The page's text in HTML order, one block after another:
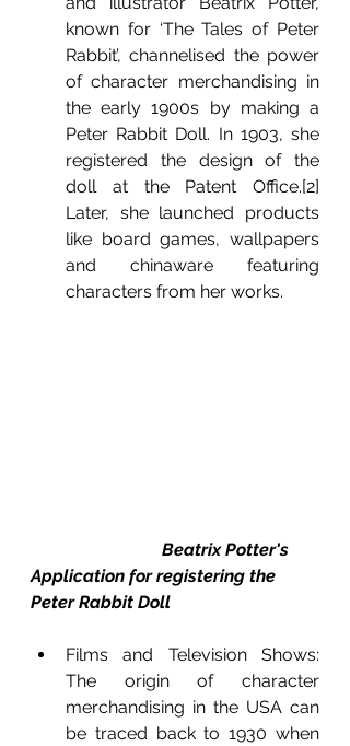
known for ‘The Tales of Peter
Rabbit’, channelised the power
of character merchandising in
the early 1900s by making a
Peter Rabbit Doll. In 1903, she
registered the design of the
doll at the Patent Office.[2]
Later, she launched products
like board games, wallpapers
and chinaware featuring
characters from her works.
Beatrix Potter's
Application for registering the
Peter Rabbit Doll
Films and Television Shows:
The origin of character
merchandising in the USA can
be traced back to 1930 when